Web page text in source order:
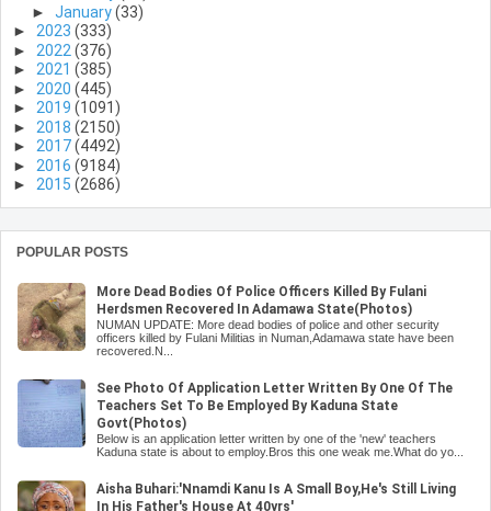
► January(33)
► 2023 (333)
► 2022 (376)
► 2021 (385)
► 2020 (445)
► 2019 (1091)
► 2018 (2150)
► 2017(4492)
► 2016 (9184)
► 2015 (2686)
POPULAR POSTS
More Dead Bodies Of Police Officers Killed By Fulani
Herdsmen Recovered In Adamawa State(Photos)
NUMAN UPDATE: More dead bodies of police and other security
officers killed by Fulani Militias in Numan,Adamawa state have been
recovered.N...
See Photo Of Application Letter Written By One Of The
Teachers Set To Be Employed By Kaduna State
Govt(Photos)
Below is an application letter written by one of the 'new' teachers
Kaduna state is about to employ.Bros this one weak me.What do yo...
Aisha Buhari:'Nnamdi Kanu Is A Small Boy,He's Still Living
In His Father's House At 40yrs'